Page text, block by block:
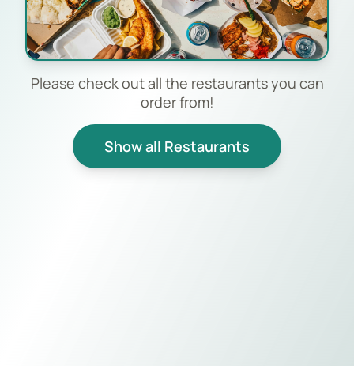
Please check out all the restaurants you can
order from!
Show all Restaurants